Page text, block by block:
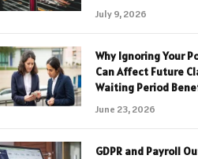
July 9, 2026
Why Ignoring Your
Can Affect Future
Waiting Period
June 23, 2026
GDPR and Payroll